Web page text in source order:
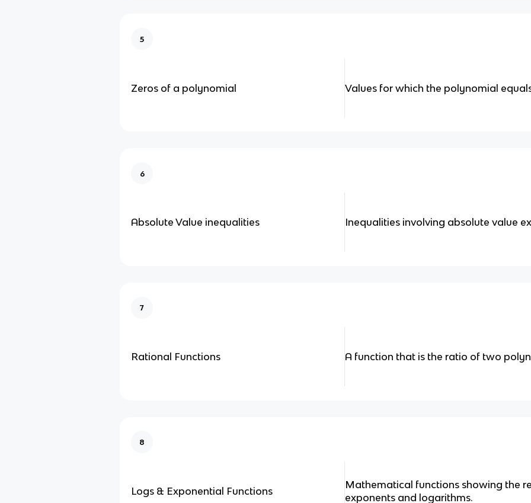
5
Zeros of a polynomial Values for which the polynomial
6
Absolute Value inequalities Inequalities involving absolute value
7
Rational Functions A function that is the ratio of two
8
Logs & Exponential Functions
Mathematical functions showing the
exponents and logarithms.